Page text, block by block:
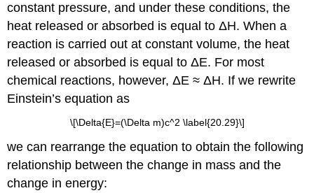
constant pressure, and under these conditions, the
heat released or absorbed is equal to ΔH. When a
reaction is carried out at constant volume, the heat
released or absorbed is equal to ΔE. For most
chemical reactions, however, ΔE ≈ ΔH. If we rewrite
Einstein’s equation as
\[\Delta{E}=(\Delta m)c^2 \label{20.29}\]
we can rearrange the equation to obtain the following
relationship between the change in mass and the
change in energy: